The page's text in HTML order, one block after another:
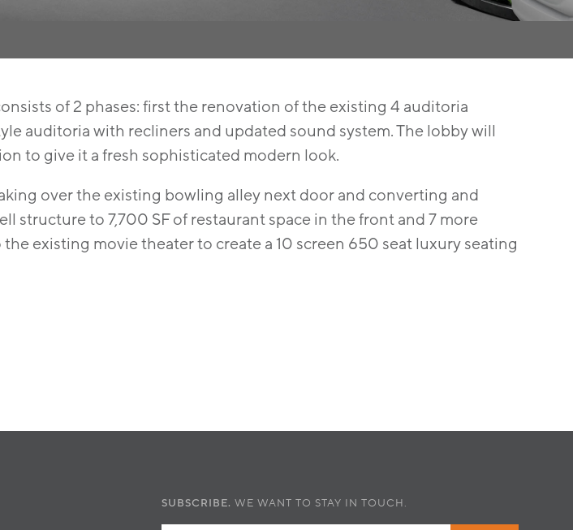
of 2 phases: first the renovation of the existing 4 auditoria
auditoria with recliners and updated sound system. The lobby will
to give it a fresh sophisticated modern look.
over the existing bowling alley next door and converting and
structure to 7,700 SF of restaurant space in the front and 7 more
existing movie theater to create a 10 screen 650 seat luxury seating
SUBSCRIBE. WE WANT TO STAY IN TOUCH.